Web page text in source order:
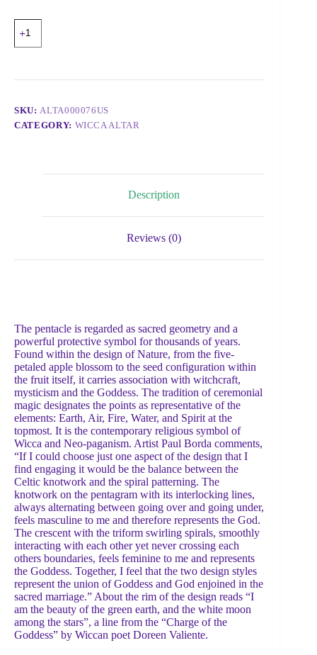
SKU: ALTA000076US
CATEGORY: WICCA ALTAR
Description
Reviews (0)
The pentacle is regarded as sacred geometry and a
powerful protective symbol for thousands of years.
Found within the design of Nature, from the five-
petaled apple blossom to the seed configuration within
the fruit itself, it carries association with witchcraft,
mysticism and the Goddess. The tradition of ceremonial
magic designates the points as representative of the
elements: Earth, Air, Fire, Water, and Spirit at the
topmost. It is the contemporary religious symbol of
Wicca and Neo-paganism. Artist Paul Borda comments,
“If I could choose just one aspect of the design that I
find engaging it would be the balance between the
Celtic knotwork and the spiral patterning. The
knotwork on the pentagram with its interlocking lines,
always alternating between going over and going under,
feels masculine to me and therefore represents the God.
The crescent with the triform swirling spirals, smoothly
interacting with each other yet never crossing each
others boundaries, feels feminine to me and represents
the Goddess. Together, I feel that the two design styles
represent the union of Goddess and God enjoined in the
sacred marriage.” About the rim of the design reads “I
am the beauty of the green earth, and the white moon
among the stars”, a line from the “Charge of the
Goddess” by Wiccan poet Doreen Valiente.